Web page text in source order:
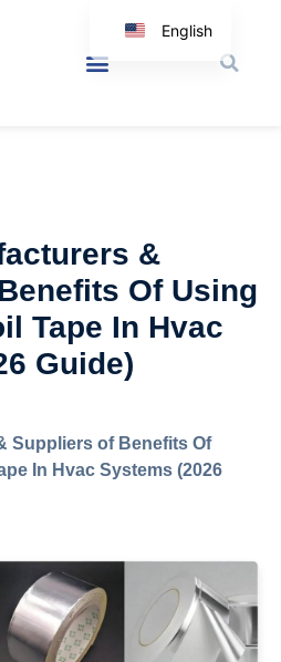
&
Of Using
Tape In Hvac
Guide)
Suppliers of Benefits Of
In Hvac Systems (2026
English
German